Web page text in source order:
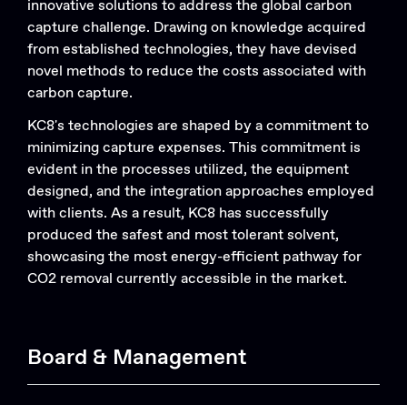
innovative solutions to address the global carbon
capture challenge. Drawing on knowledge acquired
from established technologies, they have devised
novel methods to reduce the costs associated with
carbon capture.
KC8's technologies are shaped by a commitment to
minimizing capture expenses. This commitment is
evident in the processes utilized, the equipment
designed, and the integration approaches employed
with clients. As a result, KC8 has successfully
produced the safest and most tolerant solvent,
showcasing the most energy-efficient pathway for
CO2 removal currently accessible in the market.
Board & Management
Search....
Search